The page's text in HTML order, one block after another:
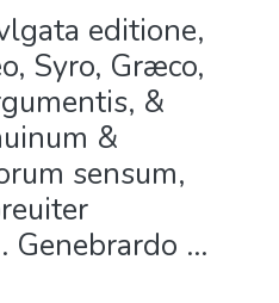
editione,
Syro, Græco,
&
&
sensum,
Genebrardo ...